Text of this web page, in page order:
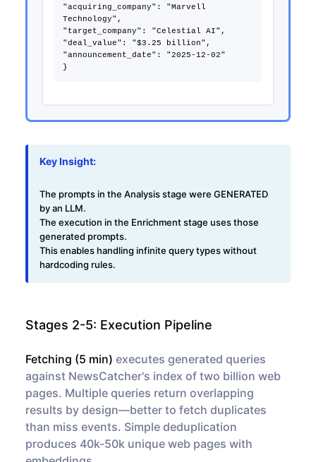
"acquiring_company": "Marvell
Technology",
"target_company": "Celestial AI",
"deal_value": "$3.25 billion",
"announcement_date": "2025-12-02"
Key Insight:
The prompts in the Analysis stage were GENERATED
by an LLM.
The execution in the Enrichment stage uses those
generated prompts.
This enables handling infinite query types without
Stages 2-5: Execution Pipeline
Fetching (5 min) executes generated queries
against NewsCatcher's index of two billion web
pages. Multiple queries return overlapping
results by design—better to fetch duplicates
than miss events. Simple deduplication
produces 40k-50k unique web pages with